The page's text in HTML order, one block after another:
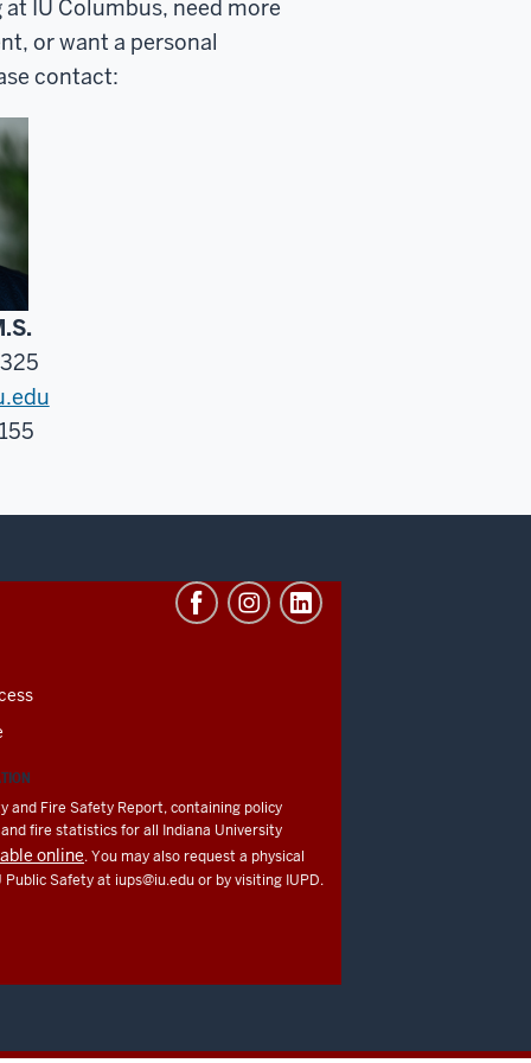
IU Columbus, need more
or want a personal
contact:
and Fire Safety Report, containing policy
fire statistics for all Indiana University
online. You may also request a physical
Public Safety at iups@iu.eduor by visiting IUPD.